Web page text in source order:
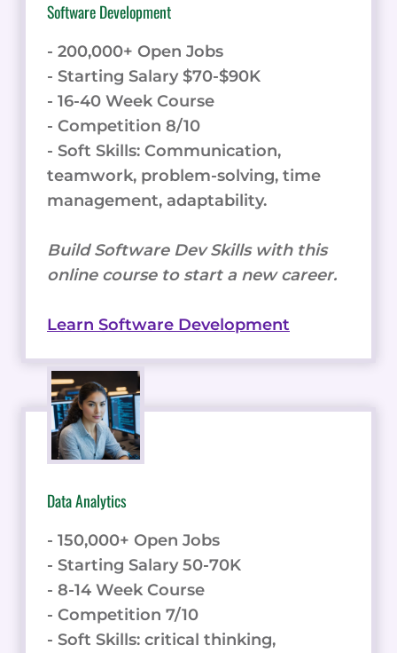
Software Development
- 200,000+ Open Jobs
- Starting Salary $70-$90K
- 16-40 Week Course
- Competition 8/10
- Soft Skills: Communication,
teamwork, problem-solving, time
management, adaptability.
Build Software Dev Skills with this
online course to start a new career.
Learn Software Development
Data Analytics
- 150,000+ Open Jobs
- Starting Salary 50-70K
- 8-14 Week Course
- Competition 7/10
- Soft Skills: critical thinking,